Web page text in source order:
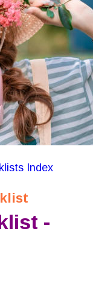
Checklist
Index
-